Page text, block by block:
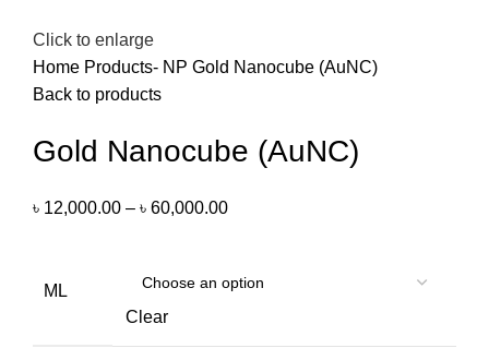
Click to enlarge
Home Products- NP Gold Nanocube (AuNC)
Back to products
Gold Nanocube (AuNC)
৳ 12,000.00 – ৳ 60,000.00
ML
Clear